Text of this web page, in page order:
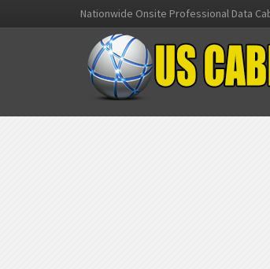
Nationwide Onsite Professional Data